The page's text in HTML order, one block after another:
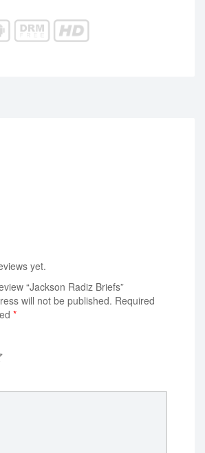
yet.
“Jackson Radiz Briefs”
will not be published. Required
*